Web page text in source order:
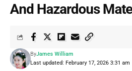
And Hazardous
Last updated: February 17, 2026 3:31 am
ByJames William